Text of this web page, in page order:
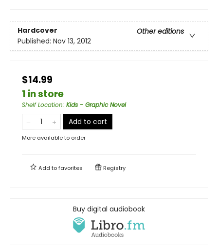
Hardcover
Other editions
Published: Nov 13, 2012
$14.99
1 in store
Shelf Location: Kids - Graphic Novel
Add to cart
More available to order
Add tofavorites Registry
Buy digital audiobook